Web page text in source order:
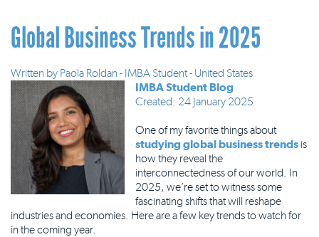
Global Business Trends in 2025
Written by Paola Roldan - IMBA Student - United States
IMBA Student Blog
Created: 24 January 2025
One of my favorite things about
studying global business trends is
how they reveal the
interconnectedness of our world. In
2025, we’re set to witness some
fascinating shifts that will reshape
industries and economies. Here are a few key trends to watch for
in the coming year.